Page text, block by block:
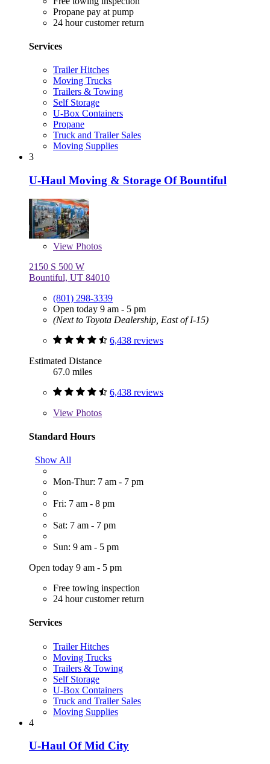
Propane pay at pump
24 hour customer return
Services
Trailer Hitches
Moving Trucks
Trailers & Towing
Self Storage
U-Box Containers
Propane
Truck and Trailer Sales
Moving Supplies
3
U-Haul Moving & Storage Of Bountiful
View Photos
2150 S 500 W
Bountiful, UT 84010
(801) 298-3339
Open today 9 am - 5 pm
(Next to Toyota Dealership, East of I-15)
6,438 reviews
Estimated Distance
67.0 miles
6,438 reviews
View Photos
Standard Hours
Show All
Mon-Thur: 7 am - 7 pm
Fri: 7 am - 8 pm
Sat: 7 am - 7 pm
Sun: 9 am - 5 pm
Open today 9 am - 5 pm
Free towing inspection
24 hour customer return
Services
Trailer Hitches
Moving Trucks
Trailers & Towing
Self Storage
U-Box Containers
Truck and Trailer Sales
Moving Supplies
4
U-Haul Of Mid City